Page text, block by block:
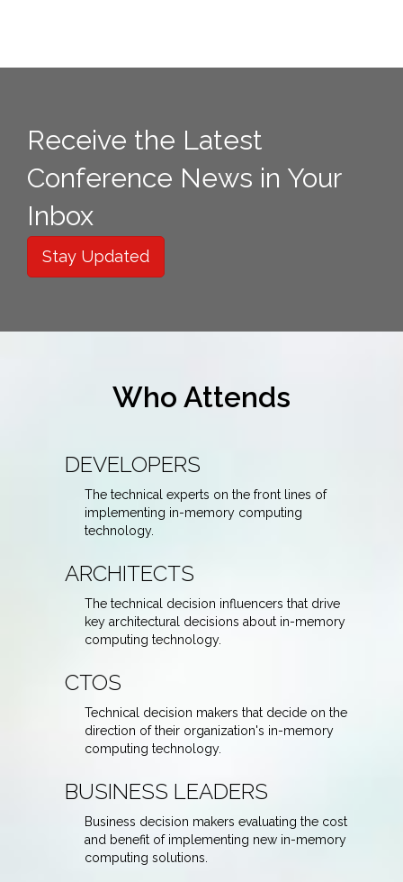
Receive the Latest
Conference News in Your
Inbox
Stay Updated
Who Attends
DEVELOPERS
The technical experts on the front lines of
implementing in-memory computing
technology.
ARCHITECTS
The technical decision influencers that drive
key architectural decisions about in-memory
computing technology.
CTOS
Technical decision makers that decide on the
direction of their organization's in-memory
computing technology.
BUSINESS LEADERS
Business decision makers evaluating the cost
and benefit of implementing new in-memory
computing solutions.